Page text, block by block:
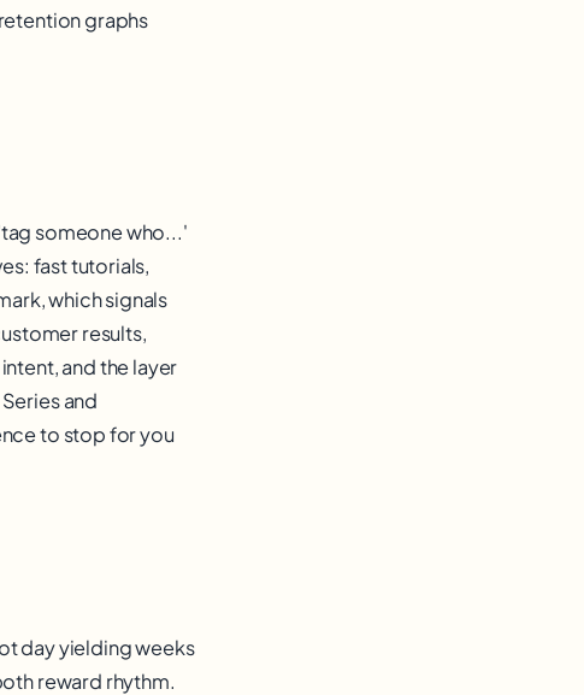
graphs
someone who...'
fast tutorials,
which signals
results,
and the layer
and
to stop for you
day yielding weeks
reward rhythm.